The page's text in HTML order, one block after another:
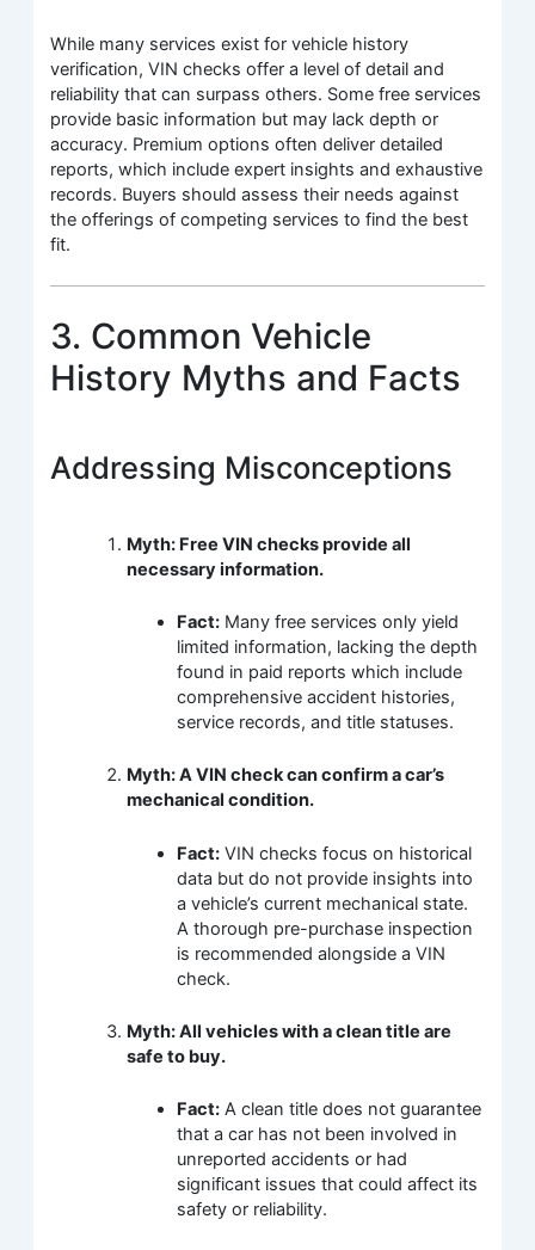
While many services exist for vehicle history
verification, VIN checks offer a level of detail and
reliability that can surpass others. Some free services
provide basic information but may lack depth or
accuracy. Premium options often deliver detailed
reports, which include expert insights and exhaustive
records. Buyers should assess their needs against
the offerings of competing services to find the best
fit.
3. Common Vehicle
History Myths and Facts
Addressing Misconceptions
Myth: Free VIN checks provide all
necessary information.
Fact: Many free services only yield
limited information, lacking the depth
found in paid reports which include
comprehensive accident histories,
service records, and title statuses.
Myth: A VIN check can confirm a car’s
mechanical condition.
Fact: VIN checks focus on historical
data but do not provide insights into
a vehicle’s current mechanical state.
A thorough pre-purchase inspection
is recommended alongside a VIN
check.
Myth: All vehicles with a clean title are
safe to buy.
Fact: A clean title does not guarantee
that a car has not been involved in
unreported accidents or had
significant issues that could affect its
safety or reliability.